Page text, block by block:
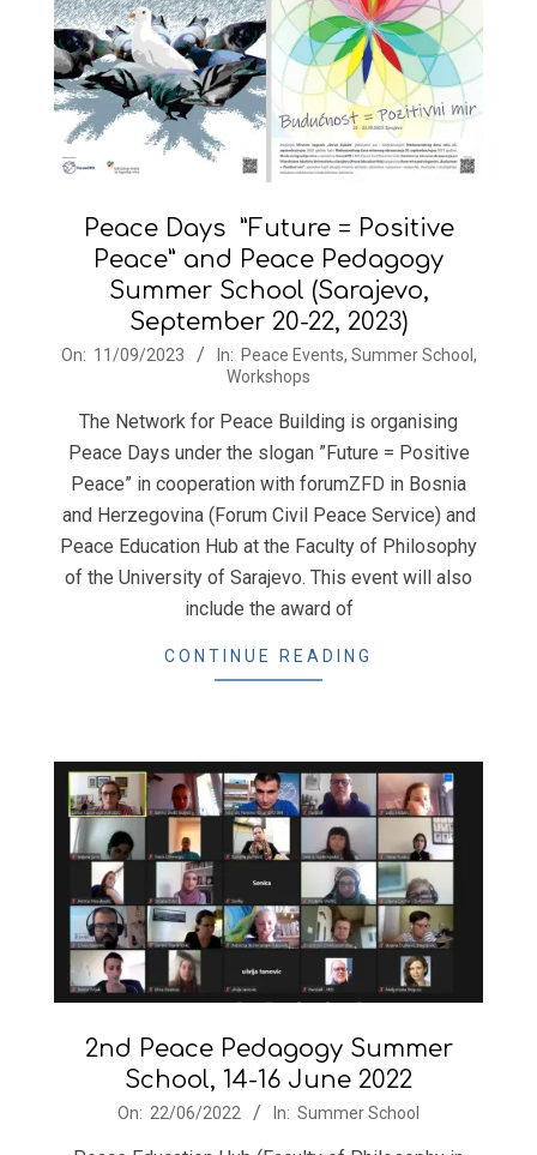
Peace Days ”Future = Positive
Peace” and Peace Pedagogy
Summer School (Sarajevo,
September 20-22, 2023)
2023-
On: 11/09/2023 In: Peace Events, Summer School ,
Workshops
The Network for Peace Building is organising
Peace Days under the slogan ”Future = Positive
Peace” in cooperation with forumZFD in Bosnia
and Herzegovina (Forum Civil Peace Service) and
Peace Education Hub at the Faculty of Philosophy
of the University of Sarajevo. This event will also
include the award of
CONTINUE READING
2nd Peace Pedagogy Summer
School, 14-16 June 2022
On: 22/06/2022 In: Summer School